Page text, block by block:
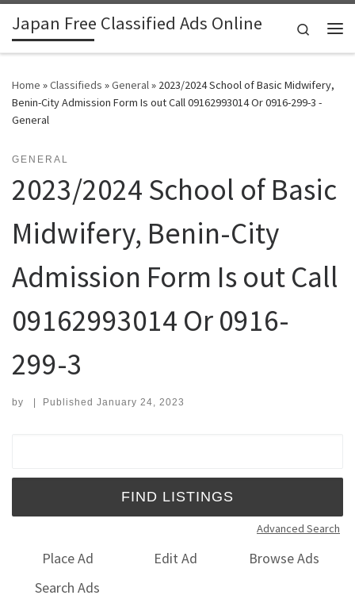
Skip to content
Japan Free Classified Ads Online
Search
Home »Classifieds »General» 2023/2024 School of Basic Midwifery,
Benin-City Admission Form Is out Call 09162993014 Or 0916-299-3 -
General
GENERAL
2023/2024 School of Basic
Midwifery, Benin-City
Admission Form Is out Call
09162993014 Or 0916-
299-3
by | Published January 24, 2023
Advanced Search
Place Ad Edit Ad
Browse Ads
Search Ads